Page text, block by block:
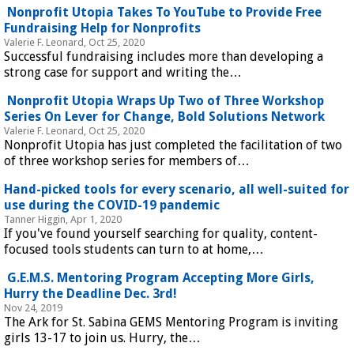
Nonprofit Utopia Takes To YouTube to Provide Free
Fundraising Help for Nonprofits
Valerie F. Leonard, Oct 25, 2020
Successful fundraising includes more than developing a
strong case for support and writing the…
Nonprofit Utopia Wraps Up Two of Three Workshop
Series On Lever for Change, Bold Solutions Network
Valerie F. Leonard, Oct 25, 2020
Nonprofit Utopia has just completed the facilitation of two
of three workshop series for members of…
Hand-picked tools for every scenario, all well-suited for
use during the COVID-19 pandemic
Tanner Higgin, Apr 1, 2020
If you've found yourself searching for quality, content-
focused tools students can turn to at home,…
G.E.M.S. Mentoring Program Accepting More Girls,
Hurry the Deadline Dec. 3rd!
Nov 24, 2019
The Ark for St. Sabina GEMS Mentoring Program is inviting
girls 13-17 to join us. Hurry, the…